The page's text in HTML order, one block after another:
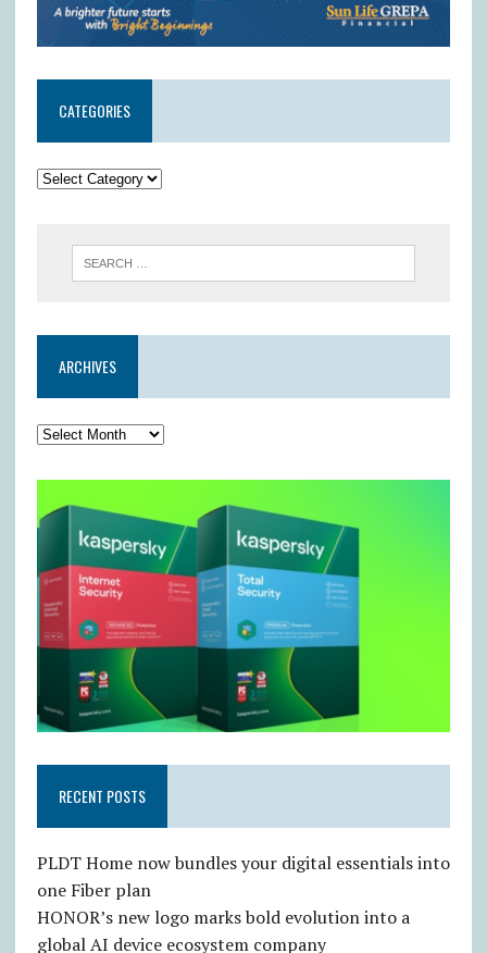
CATEGORIES
ARCHIVES
RECENT POSTS
PLDT Home now bundles your digital essentials into
one Fiber plan
HONOR’s new logo marks bold evolution into a
global AI device ecosystem company